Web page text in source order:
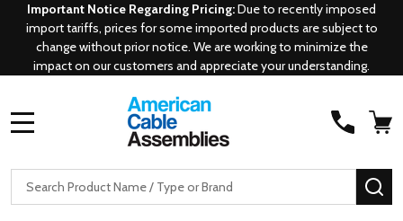
Important Notice Regarding Pricing:Due to recently imposed
import tariffs, prices for some imported products are subject to
change without prior notice. We are working to minimize the
impact on our customers and appreciate your understanding.
Search